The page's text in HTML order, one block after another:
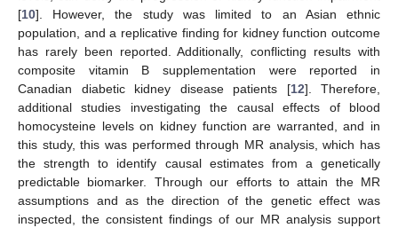
[10]. However, the study was limited to an Asian ethnic
population, and a replicative finding for kidney function outcome
has rarely been reported. Additionally, conflicting results with
composite vitamin B supplementation were reported in
Canadian diabetic kidney disease patients [12]. Therefore,
additional studies investigating the causal effects of blood
homocysteine levels on kidney function are warranted, and in
this study, this was performed through MR analysis, which has
the strength to identify causal estimates from a genetically
predictable biomarker. Through our efforts to attain the MR
assumptions and as the direction of the genetic effect was
inspected, the consistent findings of our MR analysis support